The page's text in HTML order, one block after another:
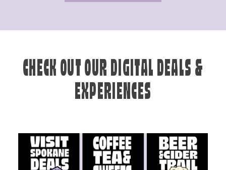
CHECK OUT OUR DIGITAL DEALS &
EXPERIENCES